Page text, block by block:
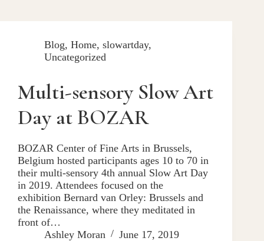
Blog, Home, slowartday,
Uncategorized
Multi-sensory Slow Art
Day at BOZAR
BOZAR Center of Fine Arts in Brussels,
Belgium hosted participants ages 10 to 70 in
their multi-sensory 4th annual Slow Art Day
in 2019. Attendees focused on the
exhibition Bernard van Orley: Brussels and
the Renaissance, where they meditated in
front of…
Ashley Moran
June 17, 2019